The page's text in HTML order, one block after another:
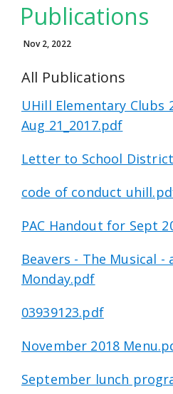
Publications
Nov 2, 2022
All Publications
UHill Elementary Clubs
Aug 21_2017.pdf
Letter to School
code of conduct
PAC Handout for Sept
Beavers - The Musical
Monday.pdf
03939123.pdf
November 2018
September lunch